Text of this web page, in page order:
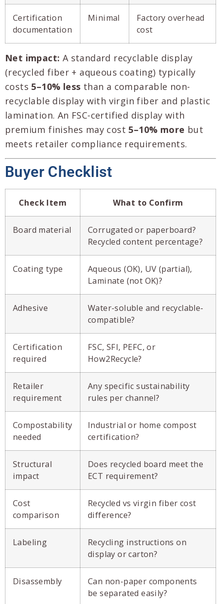
Certification
documentation
Minimal
Factory overhead
cost
Net impact: A standard recyclable display
(recycled fiber + aqueous coating) typically
costs 5–10% less than a comparable non-
recyclable display with virgin fiber and plastic
lamination. An FSC-certified display with
premium finishes may cost 5–10% more but
meets retailer compliance requirements.
Buyer Checklist
Check Item What to Confirm
Board material
Corrugated or paperboard?
Recycled content percentage?
Coating type
Aqueous (OK), UV (partial),
Laminate (not OK)?
Adhesive
Water-soluble and recyclable-
compatible?
Certification
required
FSC, SFI, PEFC, or
How2Recycle?
Retailer
requirement
Any specific sustainability
rules per channel?
Compostability
needed
Industrial or home compost
certification?
Structural
impact
Does recycled board meet the
ECT requirement?
Cost
comparison
Recycled vs virgin fiber cost
difference?
Labeling
Recycling instructions on
display or carton?
Disassembly
Can non-paper components
be separated easily?